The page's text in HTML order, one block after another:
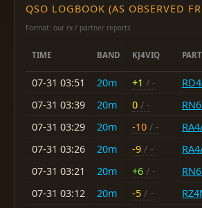
QSO LOGBOOK (AS OBSERVED
Format: our rx / partner reports
TIME BAND KJ4VIQ
07-31 03:51 20m +1 / -
07-31 03:39
20m 0 / -
07-31 03:29
20m -10 / -
07-31 03:26
20m -9 / -
07-31 03:21
20m +6 / -
07-31 03:12
20m -5 / -